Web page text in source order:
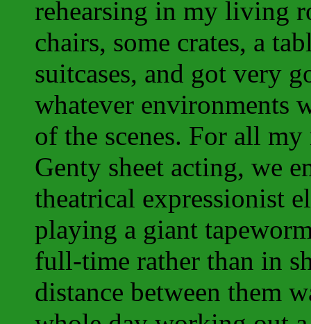
rehearsing in my living
chairs, some crates, a
suitcases, and got very
whatever environments
of the scenes. For all
Genty sheet acting, we
theatrical expressionist
playing a giant
full-time rather than in
distance between them